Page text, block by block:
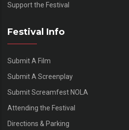
Support the Festival
Festival Info
Submit A Film
Submit A Screenplay
Submit Screamfest NOLA
Attending the Festival
Directions & Parking